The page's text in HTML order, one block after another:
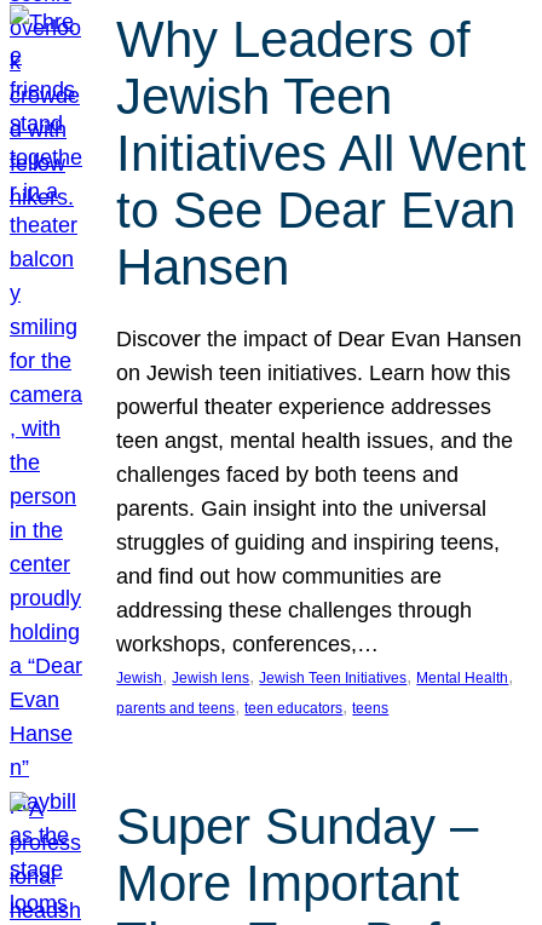
Why Leaders of
Jewish Teen
Initiatives All Went
to See Dear Evan
Hansen
Discover the impact of Dear Evan Hansen
on Jewish teen initiatives. Learn how this
powerful theater experience addresses
teen angst, mental health issues, and the
challenges faced by both teens and
parents. Gain insight into the universal
struggles of guiding and inspiring teens,
and find out how communities are
addressing these challenges through
workshops, conferences,…
Jewish, Jewish lens, Jewish Teen Initiatives, Mental Health
parents and teens, teen educators, teens
Super Sunday –
More Important